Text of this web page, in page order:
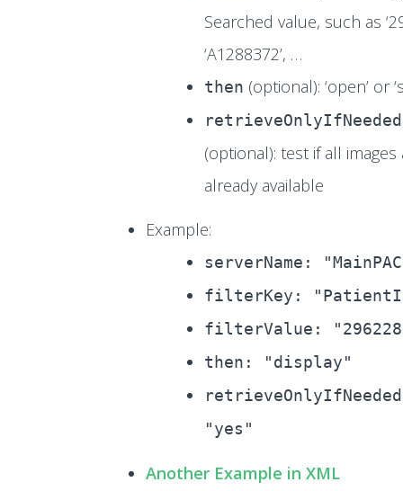
Searched value, such as
‘A1288372’, …
then (optional): ‘open’ or
retrieveOnlyIfNeeded
(optional): test if all images
already available
Example:
serverName:
filterKey:
filterValue:
then: "display"
"yes"
Another Example in XML